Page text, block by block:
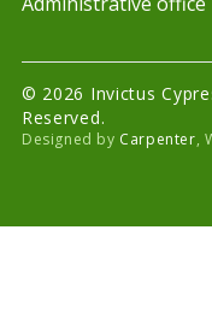
© 2026 Invictus
Reserved.
Designed by Carpenter,